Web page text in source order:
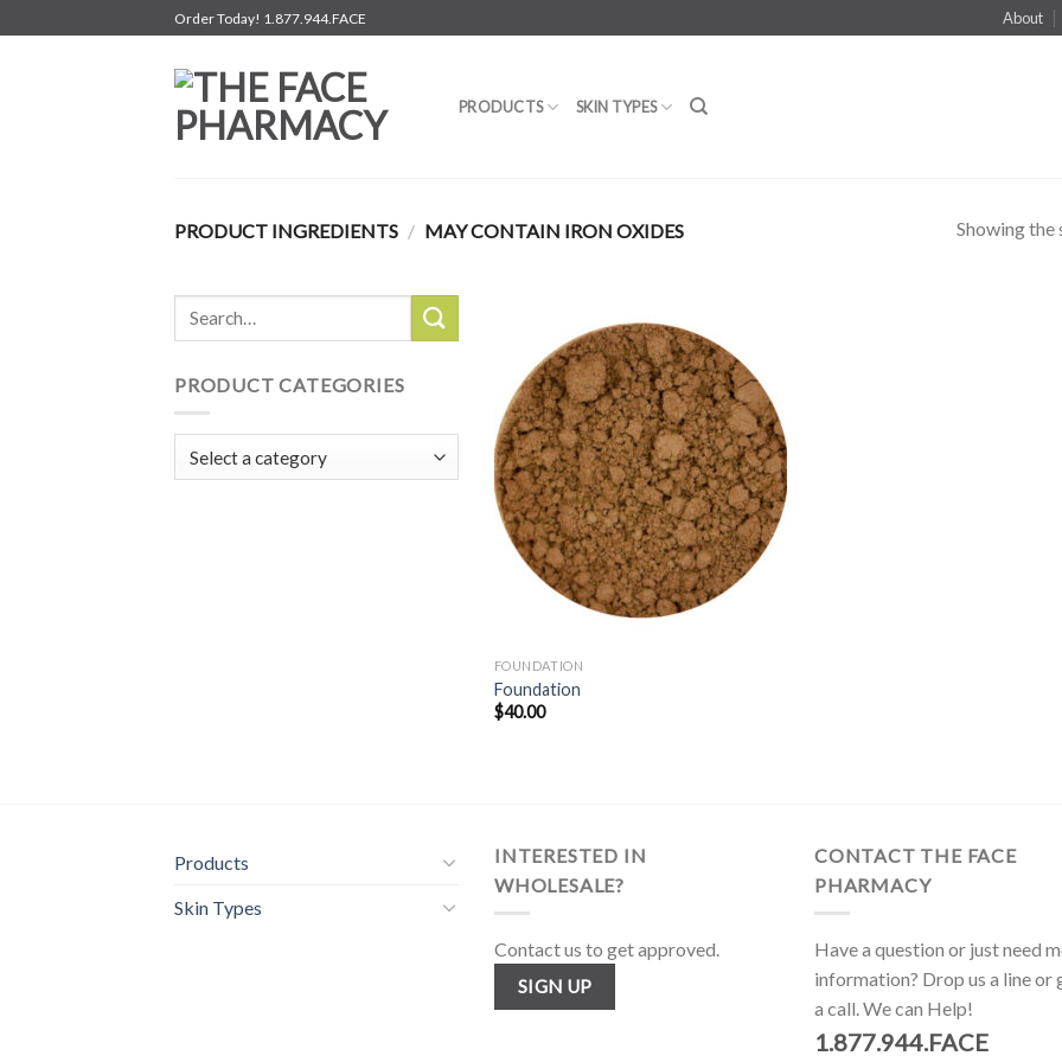
to
Order Today! 1.877.944.FACE About
PRODUCTS SKIN TYPES
PRODUCT INGREDIENTS / MAY CONTAIN IRON OXIDES Showing the
Search
PRODUCT CATEGORIES
Add to
Wishlist
FOUNDATION
Foundation
$40.00
Products
Skin Types
INTERESTED IN
WHOLESALE?
Contact us to get approved.
SIGN UP
CONTACT THE FACE
PHARMACY
Have a question or just need
information? Drop us a line or
a call. We can Help!
1.877.944.FACE